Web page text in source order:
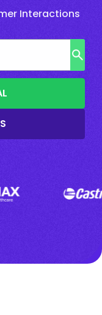
Interactions